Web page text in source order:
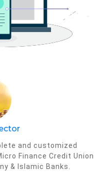
and customized
Finance Credit Union
& Islamic Banks.